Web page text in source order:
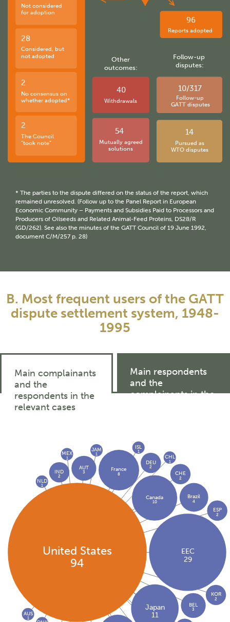
Pursued as
WTO disputes
14
Follow-up
GATT disputes
10/317
Follow-up
disputes:
Mutually agreed
solutions
54
Withdrawals
40
Other
outcomes:
Reports adopted
96
The Council
“took note”
2
No consensus on
whether adopted*
2
Considered, but
not adopted
28
Not considered
for adoption
* The parties to the dispute differed on the status of the report, which
remained unresolved. (Follow up to the Panel Report in European
Economic Community – Payments and Subsidies Paid to Processors and
Producers of Oilseeds and Related Animal-Feed Proteins, DS28/R
(GD/262). See also the minutes of the GATT Council of 19 June 1992,
document C/M/257 p. 28)
B. Most frequent users of the GATT
dispute settlement system, 1948-
1995
Main complainants
and the
respondents in the
relevant cases
Main respondents
and the
complainants in the
United States
94
EEC
29
Japan
11
Canada
10
France
8
Brazil
4
BEL
3
AUT
3
DEU
2
IND
2 CHE
2
KOR
2
ESP
2
CHL
1
JAM
1
NLD
1
ISL
1
MEX
1
AUS
1